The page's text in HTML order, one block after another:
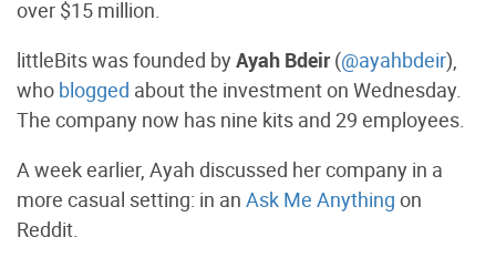
over $15 million.
littleBits was founded byAyah Bdeir(@ayahbdeir),
who blogged about the investment on Wednesday.
The company now has nine kits and 29 employees.
A week earlier, Ayah discussed her company in a
more casual setting: in an Ask Me Anything on
Reddit.